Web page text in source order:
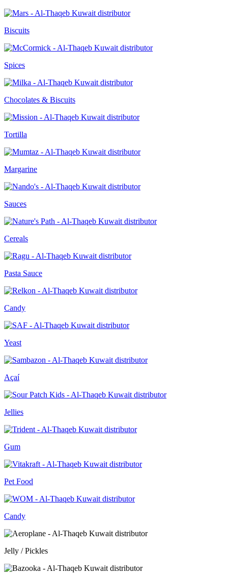
Biscuits
Spices
Chocolates & Biscuits
Tortilla
Margarine
Sauces
Cereals
Pasta Sauce
Candy
Yeast
Açaí
Jellies
Gum
Pet Food
Candy
Jelly / Pickles